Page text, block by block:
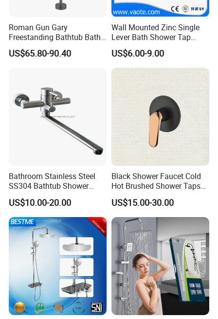
Roman Gun Gary
Freestanding Bathtub Bath
Tub Bathrooom Shower
Mixer Taps Filler Faucet Tub
US$65.80-90.40
Wall Mounted Zinc Single
Lever Bath Shower Tap
Bathroom Bath Faucet
Mixer
US$6.00-9.00
Bathroom Stainless Steel
SS304 Bathtub Shower
Faucet (H41-208)
US$10.00-20.00
Black Shower Faucet Cold
Hot Brushed Shower Taps
and Faucets Single Handle
Stainless Steel Bathroom
Faucet
US$15.00-30.00